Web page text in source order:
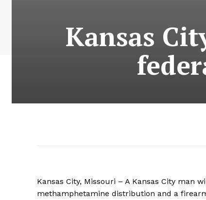
Kansas
Kansas City, Missouri – A Kansas City man
methamphetamine distribution and a